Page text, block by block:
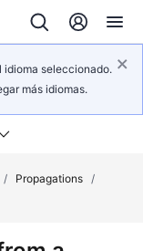
idioma seleccionado.
más idiomas.
/ Propagations /